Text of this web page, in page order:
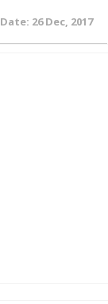
Date: 26 Dec, 2017